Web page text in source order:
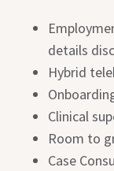
details
Hybrid
Clinical
Room to
Case